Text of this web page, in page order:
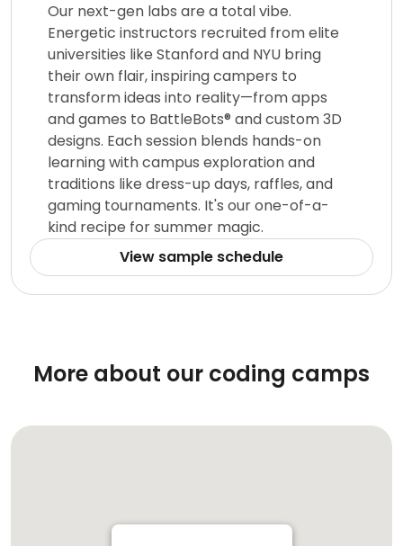
Our next-gen labs are a total vibe.
Energetic instructors recruited from elite
universities like Stanford and NYU bring
their own flair, inspiring campers to
transform ideas into reality—from apps
and games to BattleBots® and custom 3D
designs. Each session blends hands-on
learning with campus exploration and
traditions like dress-up days, raffles, and
gaming tournaments. It's our one-of-a-
kind recipe for summer magic.
View sample schedule
More about our coding camps